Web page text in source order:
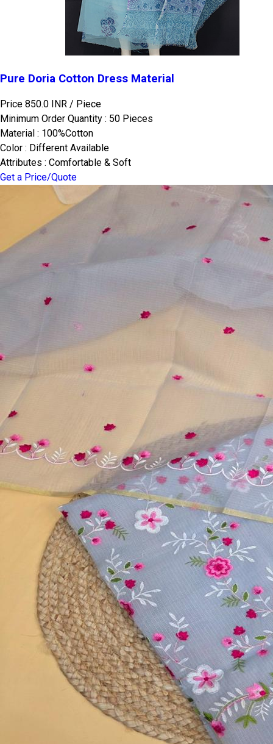
Pure Doria Cotton Dress Material
Price 850.0 INR / Piece
Minimum Order Quantity : 50 Pieces
Material : 100%Cotton
Color : Different Available
Attributes : Comfortable & Soft
Get a Price/Quote